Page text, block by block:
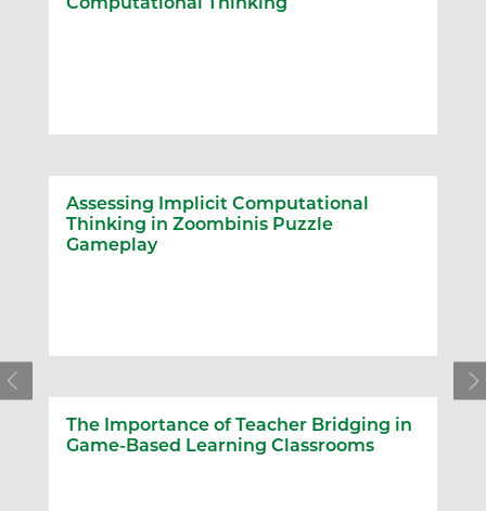
Assessing Implicit Computational
Thinking in Zoombinis Puzzle
Gameplay
The Importance of Teacher Bridging in
Game-Based Learning Classrooms